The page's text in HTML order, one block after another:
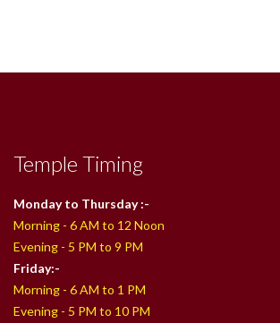
Temple Timing
Monday to Thursday :-
Morning - 6 AM to 12 Noon
Evening - 5 PM to 9 PM
Friday:-
Morning - 6 AM to 1 PM
Evening - 5 PM to 10 PM